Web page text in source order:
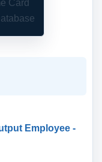
Employee -